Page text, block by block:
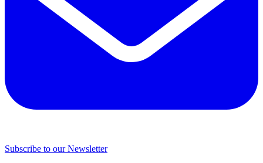
Subscribe to our Newsletter